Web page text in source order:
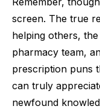
screen. The true
helping others,
pharmacy team,
prescription puns
can truly
newfound